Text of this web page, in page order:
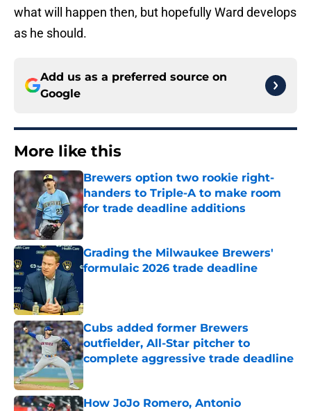
what will happen then, but hopefully Ward develops
as he should.
Add us as a preferred source on
Google
More like this
Brewers option two rookie right-
handers to Triple-A to make room
for trade deadline additions
Published by on Invalid Date
Grading the Milwaukee Brewers'
formulaic 2026 trade deadline
Cubs added former Brewers
outfielder, All-Star pitcher to
complete aggressive trade deadline
Published by on Invalid Date
How JoJo Romero, Antonio